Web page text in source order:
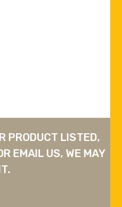
PRODUCT LISTED,
EMAIL US, WE MAY